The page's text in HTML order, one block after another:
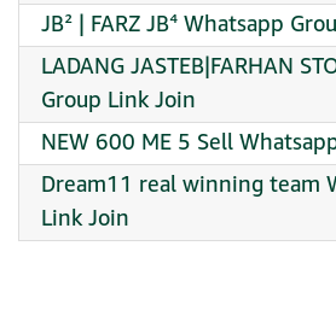
JB² | FARZ JB⁴ Whatsapp
LADANG JASTEB|FARHAN
Group Link Join
NEW 600 ME 5 Sell
Dream11 real winning team
Link Join